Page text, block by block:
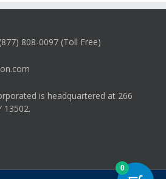
808-0097 (Toll Free)
is headquartered at 266
13502.
0